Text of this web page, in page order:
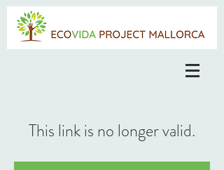
This link is no longer valid.